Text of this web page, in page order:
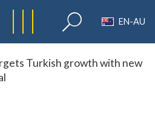
EN-AU
Turkish growth with new